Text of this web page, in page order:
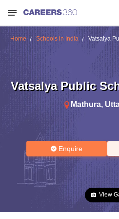
Home Schools in India Vatsalya
Vatsalya Public
Mathura,
Enquire
View